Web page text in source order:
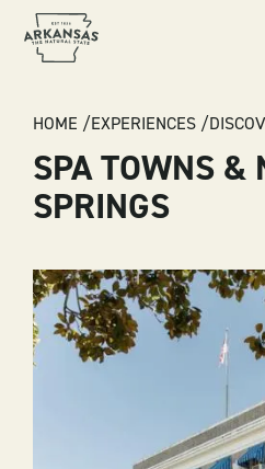
BREADCRUMB
HOME EXPERIENCES
SPA TOWNS &
SPRINGS